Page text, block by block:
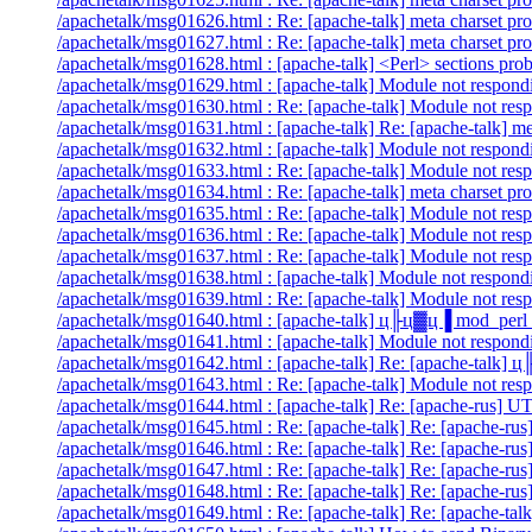
/apachetalk/msg01626.html : Re: [apache-talk] meta charset
/apachetalk/msg01627.html : Re: [apache-talk] meta charset
/apachetalk/msg01628.html : [apache-talk] <Perl> sections
/apachetalk/msg01629.html : [apache-talk] Module not
/apachetalk/msg01630.html : Re: [apache-talk] Module not
/apachetalk/msg01631.html : [apache-talk] Re: [apache-talk]
/apachetalk/msg01632.html : [apache-talk] Module not
/apachetalk/msg01633.html : Re: [apache-talk] Module not
/apachetalk/msg01634.html : Re: [apache-talk] meta charset
/apachetalk/msg01635.html : Re: [apache-talk] Module not
/apachetalk/msg01636.html : Re: [apache-talk] Module not
/apachetalk/msg01637.html : Re: [apache-talk] Module not
/apachetalk/msg01638.html : [apache-talk] Module not
/apachetalk/msg01639.html : Re: [apache-talk] Module not
/apachetalk/msg01640.html : [apache-talk] ц╟ц▓ц▐ mod_perl
/apachetalk/msg01641.html : [apache-talk] Module not
/apachetalk/msg01642.html : [apache-talk] Re: [apache-talk]
/apachetalk/msg01643.html : Re: [apache-talk] Module not
/apachetalk/msg01644.html : [apache-talk] Re: [apache-rus]
/apachetalk/msg01645.html : Re: [apache-talk] Re: [apache-
/apachetalk/msg01646.html : Re: [apache-talk] Re: [apache-
/apachetalk/msg01647.html : Re: [apache-talk] Re: [apache-
/apachetalk/msg01648.html : Re: [apache-talk] Re: [apache-
/apachetalk/msg01649.html : Re: [apache-talk] Re: [apache-